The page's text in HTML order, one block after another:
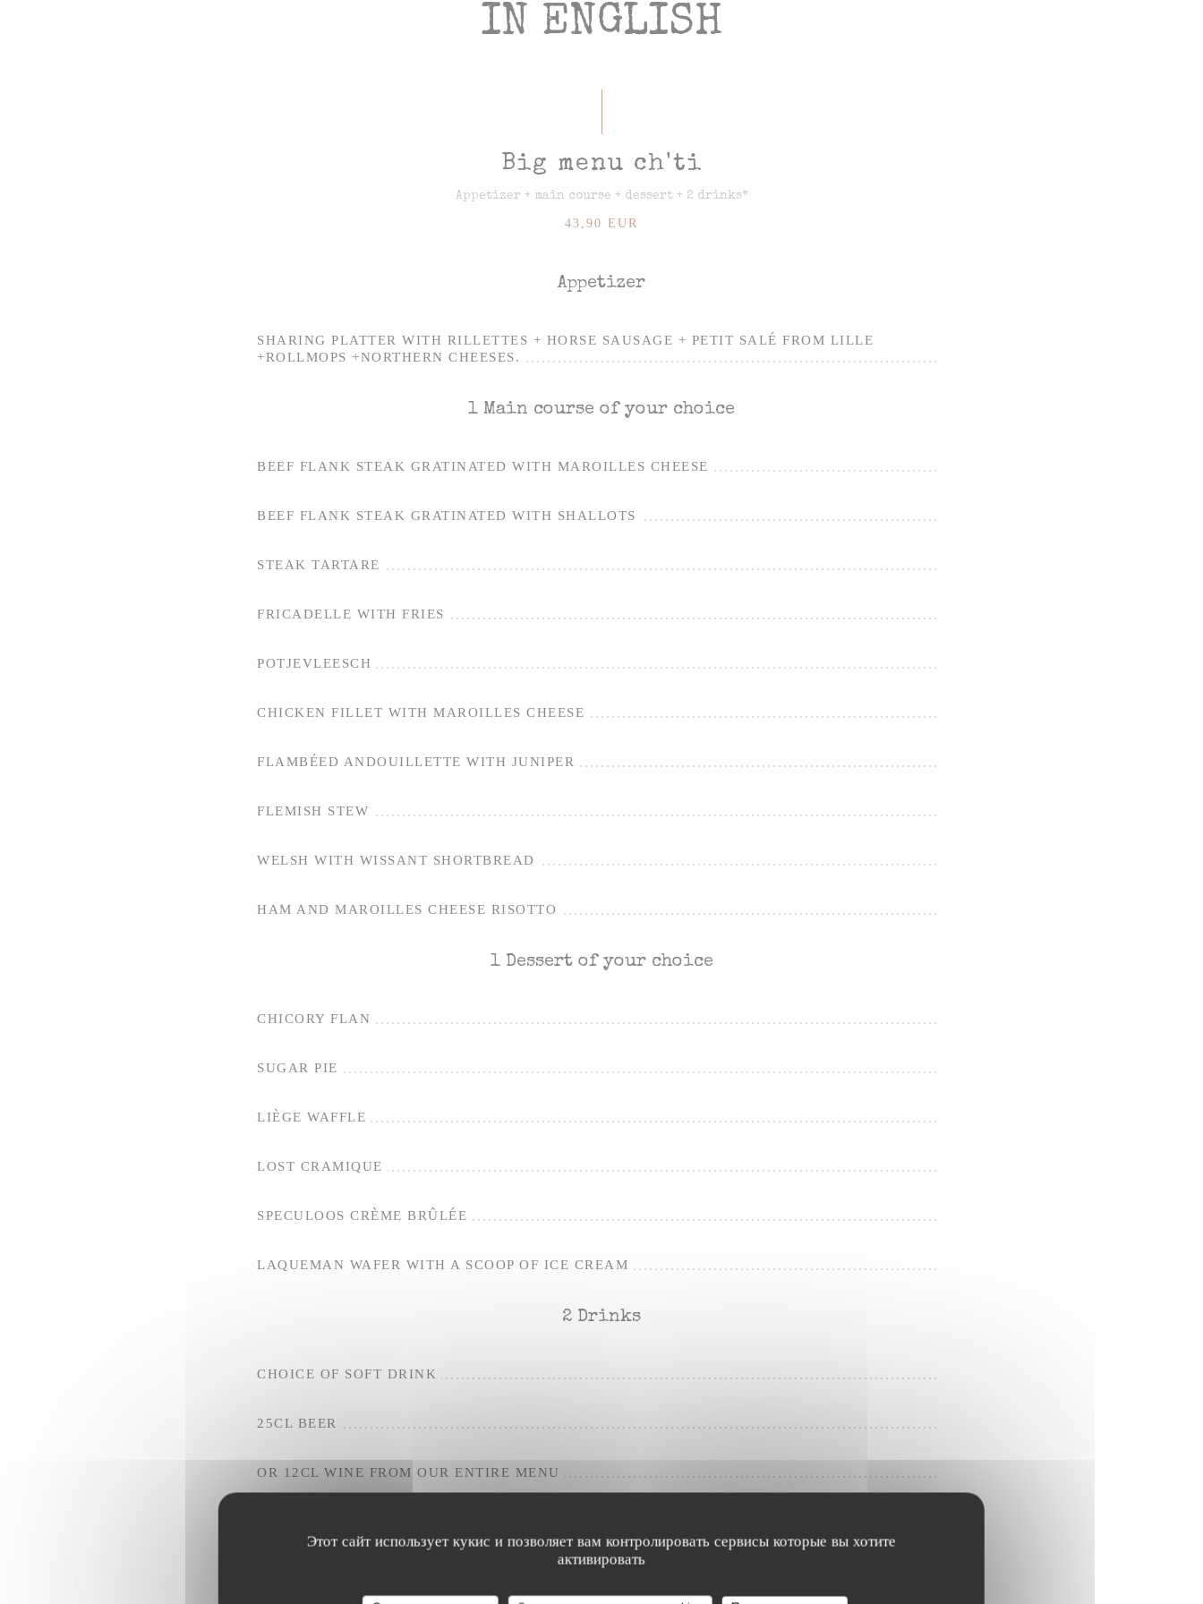
Этот сайт использует кукис и позволяет вам контролировать сервисы которые вы хотите
активировать
IN ENGLISH
Big menu ch'ti
Appetizer + main course + dessert + 2 drinks*
43,90 EUR
Appetizer
SHARING PLATTER WITH RILLETTES + HORSE SAUSAGE + PETIT SALÉ FROM LILLE
+ROLLMOPS +NORTHERN CHEESES.
1 Main course of your choice
BEEF FLANK STEAK GRATINATED WITH MAROILLES CHEESE
BEEF FLANK STEAK GRATINATED WITH SHALLOTS
STEAK TARTARE
FRICADELLE WITH FRIES
POTJEVLEESCH
CHICKEN FILLET WITH MAROILLES CHEESE
FLAMBÉED ANDOUILLETTE WITH JUNIPER
FLEMISH STEW
WELSH WITH WISSANT SHORTBREAD
HAM AND MAROILLES CHEESE RISOTTO
1 Dessert of your choice
CHICORY FLAN
SUGAR PIE
LIÈGE WAFFLE
LOST CRAMIQUE
SPECULOOS CRÈME BRÛLÉE
LAQUEMAN WAFER WITH A SCOOP OF ICE CREAM
2 Drinks
CHOICE OF SOFT DRINK
25CL BEER
OR 12CL WINE FROM OUR ENTIRE MENU